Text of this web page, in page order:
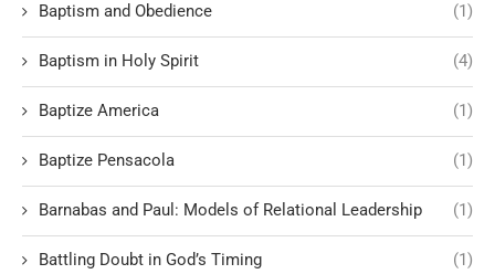
Baptism and Obedience (1)
Baptism in Holy Spirit (4)
Baptize America (1)
Baptize Pensacola (1)
Barnabas and Paul: Models of Relational Leadership (1)
Battling Doubt in God’s Timing (1)